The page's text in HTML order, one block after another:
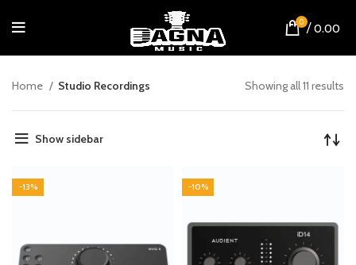
0 / 0.00
Home Studio Recordings Showing all 11 results
Show sidebar
-13% -10%